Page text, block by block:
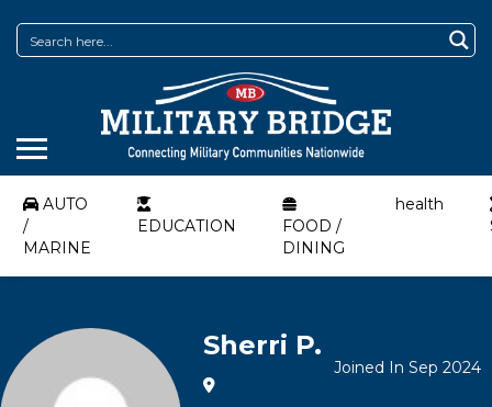
AUTO
/
MARINE
EDUCATION
FOOD /
DINING
health
Sherri P.
Joined In Sep 2024